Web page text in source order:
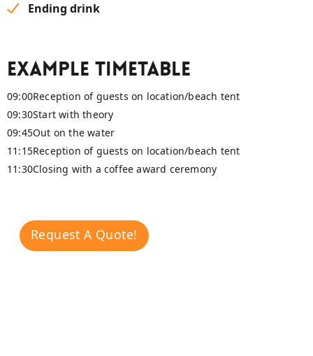
Ending drink
Example timetable
09:00
09:30
09:45
11:15
11:30
Reception of guests on location/beach tent
Start with theory
Out on the water
Reception of guests on location/beach tent
Closing with a coffee award ceremony
Request A Quote!